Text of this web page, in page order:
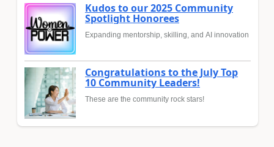
Kudos to our 2025 Community
Spotlight Honorees
Expanding mentorship, skilling, and AI innovation
Congratulations to the July Top
10 Community Leaders!
These are the community rock stars!